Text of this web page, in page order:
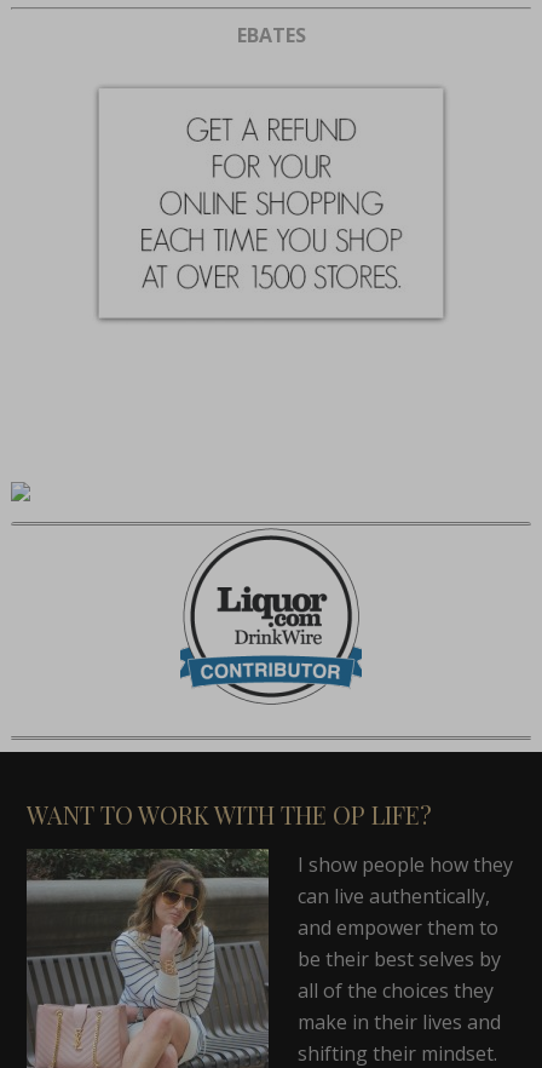
EBATES
WANT TO WORK WITH THE OP LIFE?
I show people how they
can live authentically,
and empower them to
be their best selves by
all of the choices they
make in their lives and
shifting their mindset.